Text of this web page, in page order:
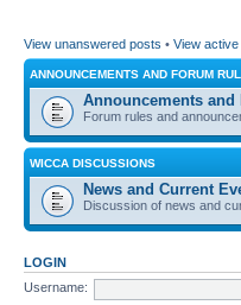
View unanswered posts • View active
ANNOUNCEMENTS AND FORUM
Announcements and
Forum rules and
WICCA DISCUSSIONS
News and Current
Discussion of news and
LOGIN
Username: